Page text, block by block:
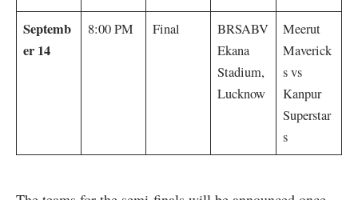
Septemb
er 14
8:00 PM Final
BRSABV
Ekana
Stadium,
Lucknow
Meerut
Maverick
s vs
Kanpur
Superstar
s